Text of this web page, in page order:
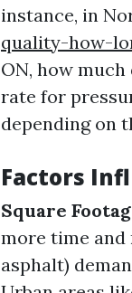
instance, in
quality-how-
ON, how
rate for
depending on
Factors
Square
more time and
asphalt)